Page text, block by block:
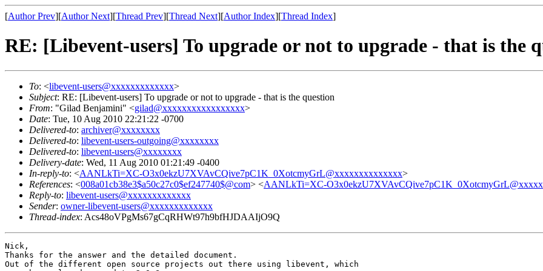
[Author Prev][Author Next][Thread Prev][Thread Next][Author Index][Thread Index]
RE: [Libevent-users] To upgrade or not to upgrade - that is the
To: <libevent-users@xxxxxxxxxxxxx>
Subject: RE: [Libevent-users] To upgrade or not to upgrade - that is the question
From: "Gilad Benjamini" <gilad@xxxxxxxxxxxxxxxxx>
Date: Tue, 10 Aug 2010 22:21:22 -0700
Delivered-to: archiver@xxxxxxxx
Delivered-to: libevent-users-outgoing@xxxxxxxx
Delivered-to: libevent-users@xxxxxxxx
Delivery-date: Wed, 11 Aug 2010 01:21:49 -0400
In-reply-to: <AANLkTi=XC-O3x0ekzU7XVAvCQive7pC1K_0XotcmyGrL@xxxxxxxxxxxxxx>
References: <008a01cb38e3$a50c27c0$ef247740$@com> <AANLkTi=XC-
Reply-to: libevent-users@xxxxxxxxxxxxx
Sender: owner-libevent-users@xxxxxxxxxxxxx
Thread-index: Acs48oVPgMs67gCqRHWt97h9bfHJDAAIjO9Q
Nick,
Thanks for the answer and the detailed document.
Out of the different open source projects out there using libevent, which